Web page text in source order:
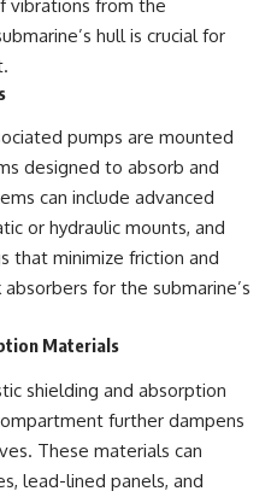
vibrations from the
hull is crucial for
pumps are mounted
designed to absorb and
can include advanced
or hydraulic mounts, and
that minimize friction and
for the submarine’s
Materials
shielding and absorption
further dampens
These materials can
lead-lined panels, and